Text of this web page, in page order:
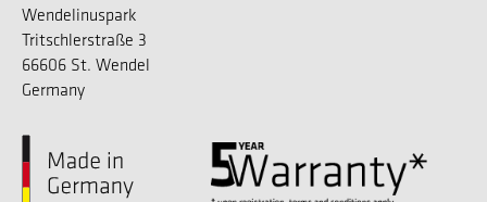
Wendelinuspark
Tritschlerstraße 3
66606 St. Wendel
Germany